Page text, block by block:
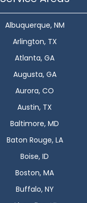
Albuquerque, NM
Arlington, TX
Atlanta, GA
Augusta, GA
Aurora, CO
Austin, TX
Baltimore, MD
Baton Rouge, LA
Boise, ID
Boston, MA
Buffalo, NY